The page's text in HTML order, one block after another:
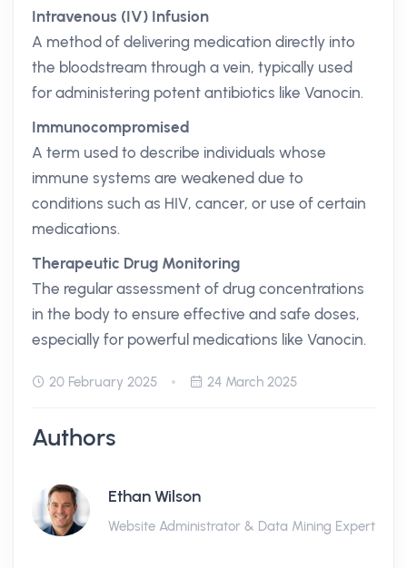
Intravenous (IV) Infusion
A method of delivering medication directly into
the bloodstream through a vein, typically used
for administering potent antibiotics like Vanocin.
Immunocompromised
A term used to describe individuals whose
immune systems are weakened due to
conditions such as HIV, cancer, or use of certain
medications.
Therapeutic Drug Monitoring
The regular assessment of drug concentrations
in the body to ensure effective and safe doses,
especially for powerful medications like Vanocin.
20 February 2025 24 March 2025
Authors
Ethan Wilson
Website Administrator & Data Mining Expert